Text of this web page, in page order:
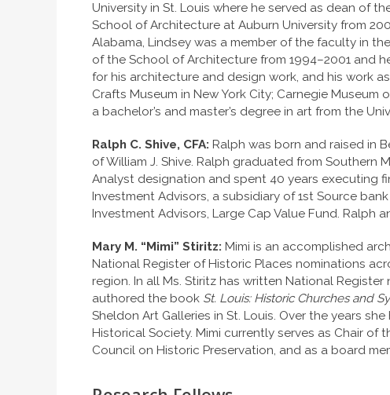
University in St. Louis where he served as dean of
School of Architecture at Auburn University from
Alabama, Lindsey was a member of the faculty in
of the School of Architecture from 1994–2001 and
for his architecture and design work, and his work
Crafts Museum in New York City; Carnegie
a bachelor’s and master’s degree in art from the
Ralph C. Shive, CFA: Ralph was born and raised in
of William J. Shive. Ralph graduated from Southern
Analyst designation and spent 40 years executing
Investment Advisors, a subsidiary of 1st Source
Investment Advisors, Large Cap Value Fund.
Mary M. “Mimi” Stiritz: Mimi is an accomplished
National Register of Historic Places nominations
region. In all Ms. Stiritz has written National
authored the book St. Louis: Historic Churches and
Sheldon Art Galleries in St. Louis. Over the years
Historical Society. Mimi currently serves as Chair of
Council on Historic Preservation, and as a board